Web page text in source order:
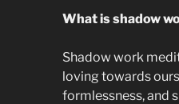
What is shadow
Shadow work
loving towards
formlessness, and